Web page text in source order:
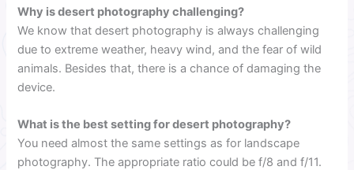
Why is desert photography challenging?
We know that desert photography is always challenging
due to extreme weather, heavy wind, and the fear of wild
animals. Besides that, there is a chance of damaging the
device.
What is the best setting for desert photography?
You need almost the same settings as for landscape
photography. The appropriate ratio could be f/8 and f/11.